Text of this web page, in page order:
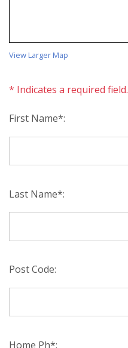
View Larger Map
* Indicates a required field.
First Name*:
Last Name*:
Post Code:
Home Ph*: